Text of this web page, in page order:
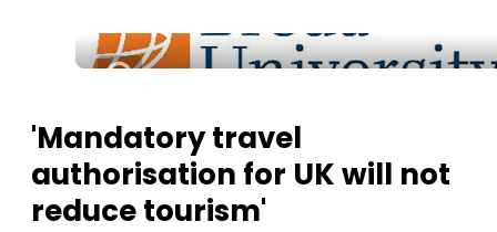
Hoteltech
Staff & Training
'Mandatory travel
authorisation for UK will not
reduce tourism'